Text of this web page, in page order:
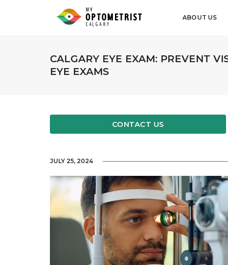
ABOUT US
CALGARY EYE EXAM: PREVENT
EYE EXAMS
CONTACT US
JULY 25, 2024